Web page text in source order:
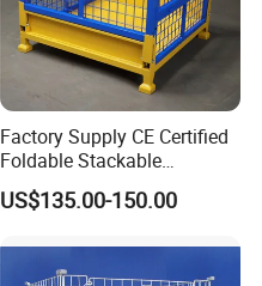
Factory Supply CE Certified
Foldable Stackable
Customized Steel Metal Box
Pallet Container
US$135.00-150.00